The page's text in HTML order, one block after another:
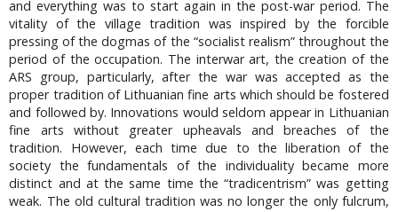
and everything was to start again in the post-war period. The
vitality of the village tradition was inspired by the forcible
pressing of the dogmas of the “socialist realism” throughout the
period of the occupation. The interwar art, the creation of the
ARS group, particularly, after the war was accepted as the
proper tradition of Lithuanian fine arts which should be fostered
and followed by. Innovations would seldom appear in Lithuanian
fine arts without greater upheavals and breaches of the
tradition. However, each time due to the liberation of the
society the fundamentals of the individuality became more
distinct and at the same time the “tradicentrism” was getting
weak. The old cultural tradition was no longer the only fulcrum,